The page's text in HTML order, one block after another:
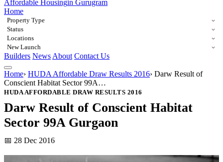
Affordable Housingin Gurugram
Home
Property Type
Status
Locations
New Launch
Builders News About Contact Us
Home› HUDA Affordable Draw Results 2016› Darw Result of
Conscient Habitat Sector 99A…
HUDA AFFORDABLE DRAW RESULTS 2016
Darw Result of Conscient Habitat
Sector 99A Gurgaon
📅 28 Dec 2016